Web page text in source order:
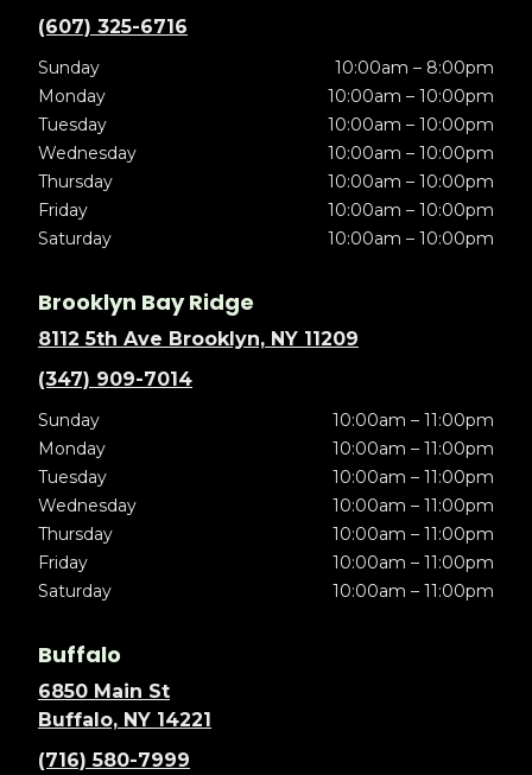
(607) 325-6716
Sunday
10:00am – 8:00pm
Monday
10:00am – 10:00pm
Tuesday
10:00am – 10:00pm
Wednesday
10:00am – 10:00pm
Thursday
10:00am – 10:00pm
Friday
10:00am – 10:00pm
Saturday
10:00am – 10:00pm
Brooklyn Bay Ridge
8112 5th Ave Brooklyn, NY 11209
(347) 909-7014
Sunday
10:00am – 11:00pm
Monday
10:00am – 11:00pm
Tuesday
10:00am – 11:00pm
Wednesday
10:00am – 11:00pm
Thursday
10:00am – 11:00pm
Friday
10:00am – 11:00pm
Saturday
10:00am – 11:00pm
Buffalo
6850 Main St
Buffalo, NY 14221
(716) 580-7999